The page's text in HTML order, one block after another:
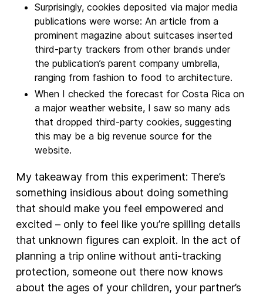
Surprisingly, cookies deposited via major media
publications were worse: An article from a
prominent magazine about suitcases inserted
third-party trackers from other brands under
the publication’s parent company umbrella,
ranging from fashion to food to architecture.
When I checked the forecast for Costa Rica on
a major weather website, I saw so many ads
that dropped third-party cookies, suggesting
this may be a big revenue source for the
website.
My takeaway from this experiment: There’s
something insidious about doing something
that should make you feel empowered and
excited – only to feel like you’re spilling details
that unknown figures can exploit. In the act of
planning a trip online without anti-tracking
protection, someone out there now knows
about the ages of your children, your partner’s